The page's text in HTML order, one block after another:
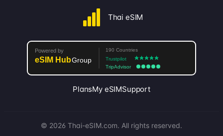
Thai eSIM
PlansMy eSIMSupport
© 2026 Thai-eSIM.com. All rights reserved.